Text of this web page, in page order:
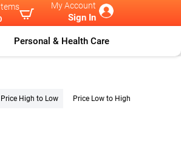
My Account
Sign In
Personal & Health Care
Price High to Low Price Low to High